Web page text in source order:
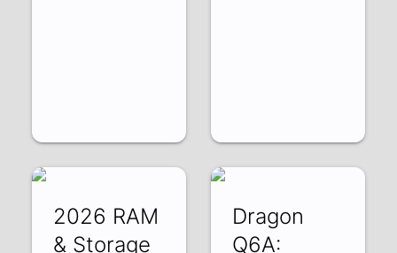
2026 RAM
& Storage
Dragon
Q6A: